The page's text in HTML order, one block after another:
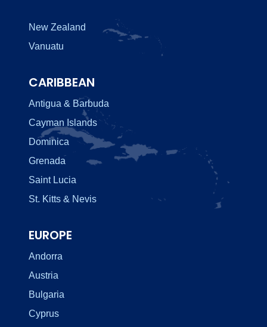
New Zealand
Vanuatu
CARIBBEAN
Antigua & Barbuda
Cayman Islands
Dominica
Grenada
Saint Lucia
St. Kitts & Nevis
EUROPE
Andorra
Austria
Bulgaria
Cyprus